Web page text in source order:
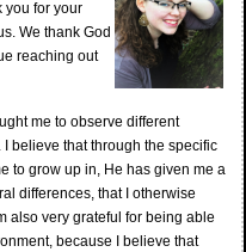
you for your
We thank God
reaching out
me to observe different
believe that through the specific
to grow up in, He has given me a
differences, that I otherwise
also very grateful for being able
because I believe that